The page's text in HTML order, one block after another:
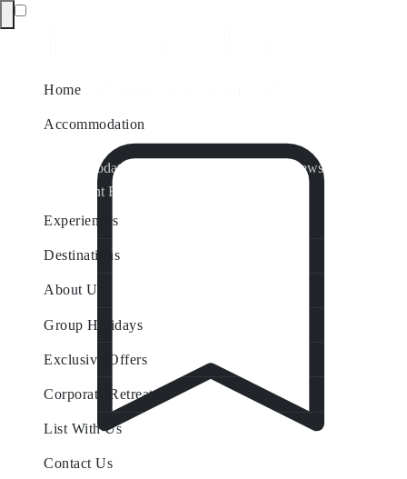
Home
Accommodation
Accommodation by Map
Nungurner Jetty Views
Waterfront Retreat
Experiences
Destinations
About Us
Group Holidays
Exclusive Offers
Corporate Retreats
List With Us
Contact Us